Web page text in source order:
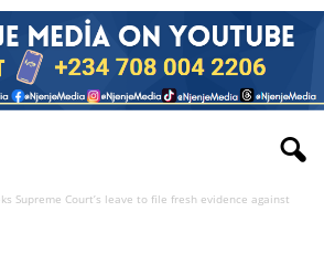
Supreme Court’s leave to file fresh evidence against